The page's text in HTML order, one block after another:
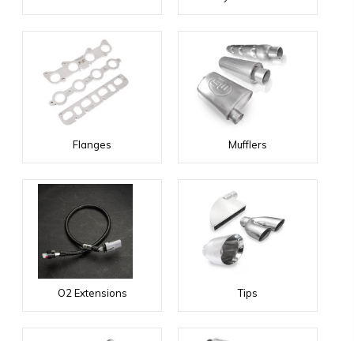
Flanges Mufflers
O2 Extensions Tips